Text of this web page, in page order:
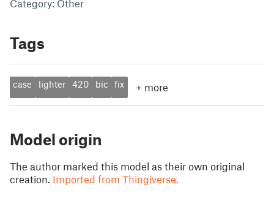
Category: Other
Tags
case lighter 420 bic fix + more
Model origin
The author marked this model as their own original
creation. Imported from Thingiverse.